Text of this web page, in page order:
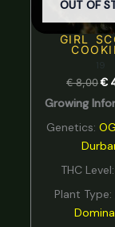
OUT OF
GIRL
€8,00 €
Growing
Genetics:
THC
Plant Type: